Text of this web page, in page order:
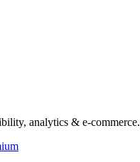
analytics & e-commerce.